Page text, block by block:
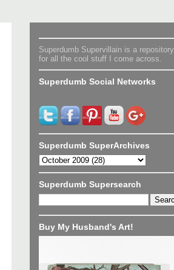
Superdumb Supervillain is a repository
for all the cool stuff I come across.
Superdumb Social Networks
Superdumb SuperArchives
Superdumb Supersearch
Buy My Husband's Art!